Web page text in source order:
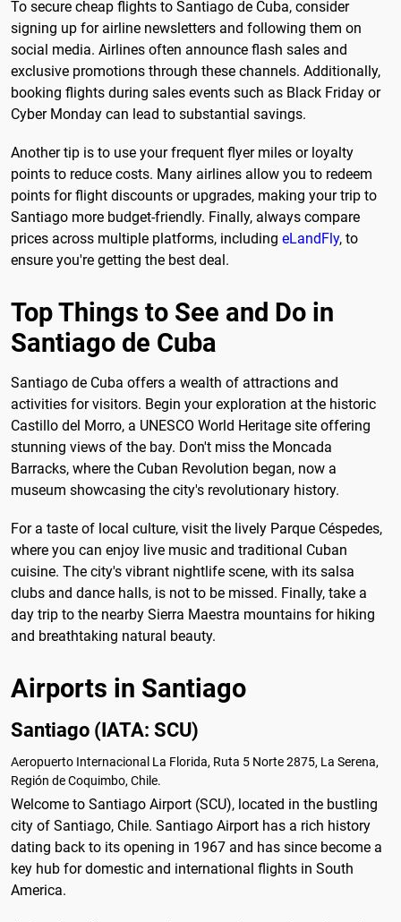
To secure cheap flights to Santiago de Cuba, consider
signing up for airline newsletters and following them on
social media. Airlines often announce flash sales and
exclusive promotions through these channels. Additionally,
booking flights during sales events such as Black Friday or
Cyber Monday can lead to substantial savings.
Another tip is to use your frequent flyer miles or loyalty
points to reduce costs. Many airlines allow you to redeem
points for flight discounts or upgrades, making your trip to
Santiago more budget-friendly. Finally, always compare
prices across multiple platforms, including eLandFly, to
ensure you're getting the best deal.
Top Things to See and Do in
Santiago de Cuba
Santiago de Cuba offers a wealth of attractions and
activities for visitors. Begin your exploration at the historic
Castillo del Morro, a UNESCO World Heritage site offering
stunning views of the bay. Don't miss the Moncada
Barracks, where the Cuban Revolution began, now a
museum showcasing the city's revolutionary history.
For a taste of local culture, visit the lively Parque Céspedes,
where you can enjoy live music and traditional Cuban
cuisine. The city's vibrant nightlife scene, with its salsa
clubs and dance halls, is not to be missed. Finally, take a
day trip to the nearby Sierra Maestra mountains for hiking
and breathtaking natural beauty.
Airports in Santiago
Santiago (IATA: SCU)
Aeropuerto Internacional La Florida, Ruta 5 Norte 2875, La Serena,
Región de Coquimbo, Chile.
Welcome to Santiago Airport (SCU), located in the bustling
city of Santiago, Chile. Santiago Airport has a rich history
dating back to its opening in 1967 and has since become a
key hub for domestic and international flights in South
America.